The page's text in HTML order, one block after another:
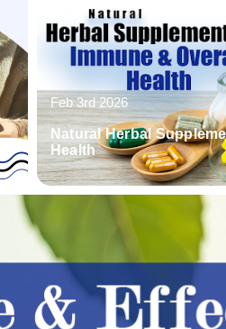
Feb 3rd 2026
Natural Herbal
Health